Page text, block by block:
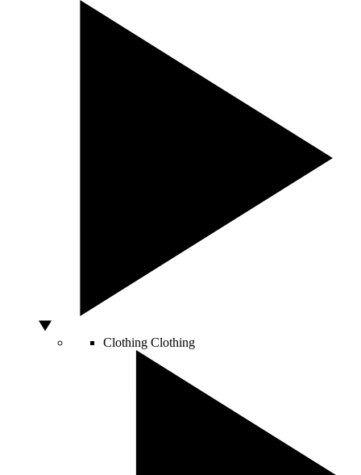
Clothing Clothing